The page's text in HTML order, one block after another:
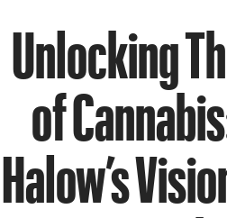
Unlocking
of
Halow’s